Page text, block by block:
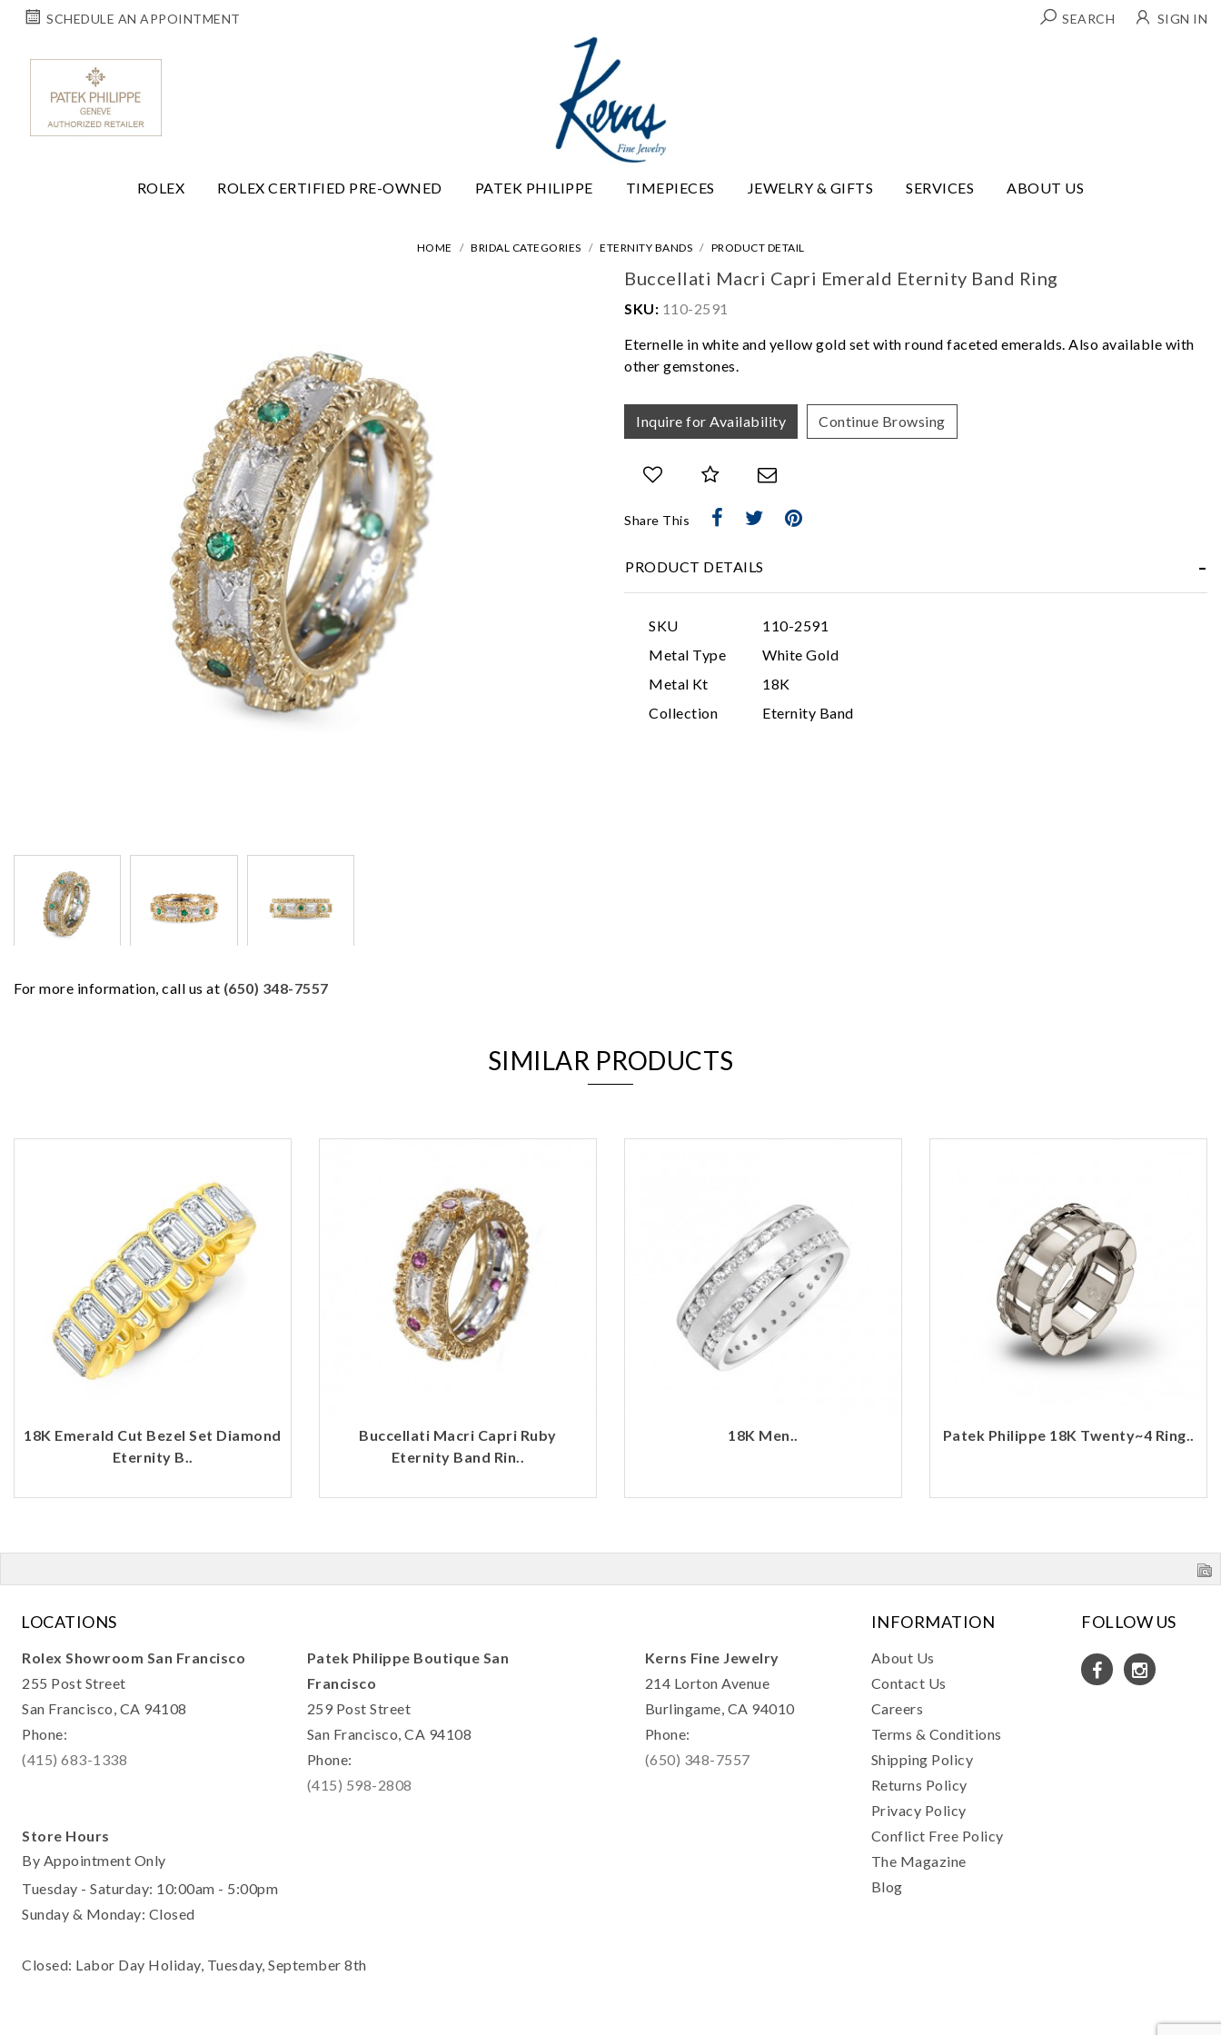
SCHEDULE AN APPOINTMENT SEARCH SIGN IN
ROLEX ROLEX CERTIFIED PRE-OWNED PATEK PHILIPPE TIMEPIECES JEWELRY & GIFTS SERVICES ABOUT US
HOME BRIDAL CATEGORIES ETERNITY BANDS PRODUCT DETAIL
For more information, call us at (650) 348-7557
Buccellati Macri Capri Emerald Eternity Band Ring
SKU: 110-2591
Eternelle in white and yellow gold set with round faceted emeralds. Also available with
other gemstones.
Inquire for Availability Continue Browsing
Share This
PRODUCT DETAILS
SKU
110-2591
Metal Type
White Gold
Metal Kt
18K
Collection
Eternity Band
SIMILAR PRODUCTS
18K Emerald Cut Bezel Set Diamond
Eternity B..
Buccellati Macri Capri Ruby
Eternity Band Rin..
18K Men.. Patek Philippe 18K Twenty~4 Ring..
LOCATIONS
Rolex Showroom San Francisco
255 Post Street
San Francisco, CA 94108
Phone:
(415) 683-1338
Patek Philippe Boutique San
Francisco
259 Post Street
San Francisco, CA 94108
Phone:
(415) 598-2808
Kerns Fine Jewelry
214 Lorton Avenue
Burlingame, CA 94010
Phone:
(650) 348-7557
Store Hours
By Appointment Only
Tuesday - Saturday: 10:00am - 5:00pm
Sunday & Monday: Closed
Closed: Labor Day Holiday, Tuesday, September 8th
INFORMATION
About Us
Contact Us
Careers
Terms & Conditions
Shipping Policy
Returns Policy
Privacy Policy
Conflict Free Policy
The Magazine
Blog
FOLLOW US